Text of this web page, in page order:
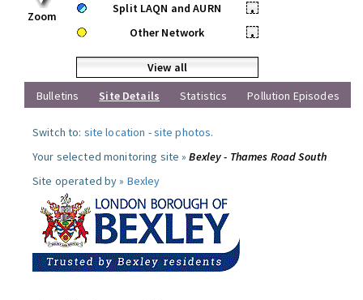
Zoom
Split LAQN and AURN
•
Other Network
•
View all
Bulletins
Site Details Statistics Pollution Episodes
Switch to: site location -site photos.
Your selected monitoring site »Bexley - Thames Road South
Site operated by » Bexley